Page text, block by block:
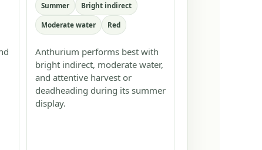
Summer Bright indirect
Moderate water Red
Anthurium performs best with
bright indirect, moderate water,
and attentive harvest or
deadheading during its summer
display.